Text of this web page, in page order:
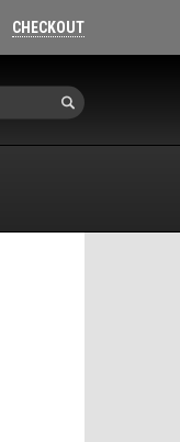
CHECKOUT